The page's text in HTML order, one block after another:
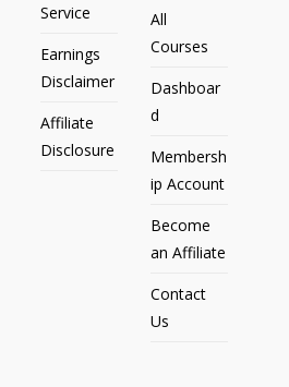
Service
Earnings
Disclaimer
Affiliate
Disclosure
All
Courses
Dashboar
d
Membersh
ip Account
Become
an Affiliate
Contact
Us